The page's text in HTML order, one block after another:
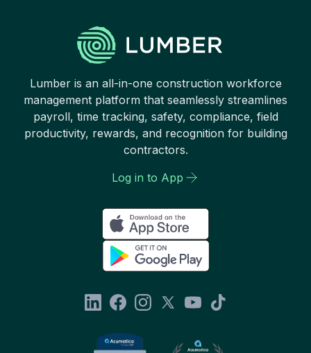
Lumber is an all-in-one construction workforce
management platform that seamlessly streamlines
payroll, time tracking, safety, compliance, field
productivity, rewards, and recognition for building
contractors.
Log in to App